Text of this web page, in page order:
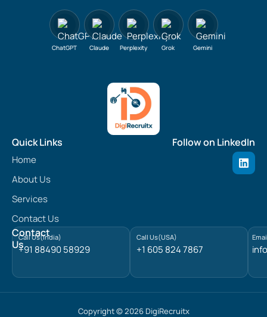
ChatGPT Claude Perplexity Grok Gemini
Quick Links
Home
About Us
Services
Contact Us
Follow on LinkedIn
L
i
n
n
Contact
Us
Call Us(India)
+91 88490 58929
Call Us(USA)
+1 605 824 7867
Copyright © 2026 DigiRecruitx